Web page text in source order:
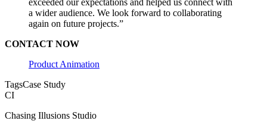
exceeded our expectations and helped us connect with
a wider audience. We look forward to collaborating
again on future projects.”
CONTACT NOW
Product Animation
TagsCase Study
CI
Chasing Illusions Studio